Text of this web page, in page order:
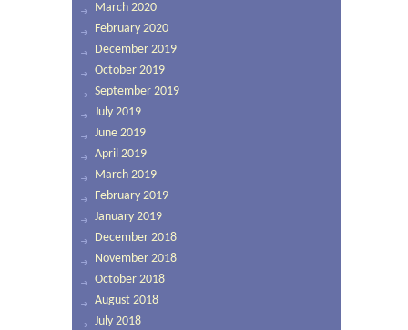
March 2020
February 2020
December 2019
October 2019
September 2019
July 2019
June 2019
April 2019
March 2019
February 2019
January 2019
December 2018
November 2018
October 2018
August 2018
July 2018